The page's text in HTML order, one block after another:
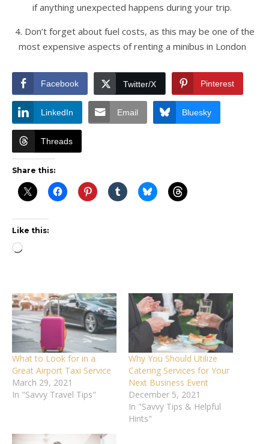
if anything unexpected happens during your trip.
4. Don’t forget about fuel costs, as this may be one of the
most expensive aspects of renting a minibus in London
Facebook Twitter/X Pinterest
LinkedIn Email Bluesky
Threads
Share this:
Like this:
Loading…
What to Look for in a
Great Airport Taxi Service
March 29, 2021
In "Savvy Travel Tips"
Why You Should Utilize
Catering Services for Your
Next Business Event
December 5, 2021
In "Savvy Tips & Helpful
Hints"